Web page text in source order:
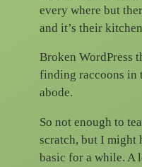
every where but
and it’s their
Broken WordPress
finding raccoons in
abode.
So not enough to
scratch, but I might
basic for a while. A